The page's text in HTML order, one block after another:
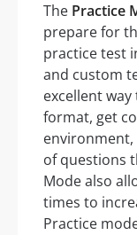
The Practice
prepare for
practice test
and custom
excellent
format, get
environment,
of questions
Mode also
times to
Practice